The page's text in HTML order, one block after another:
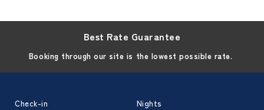
Best Rate Guarantee
Booking through our site is the lowest possible rate.
Check-in Nights